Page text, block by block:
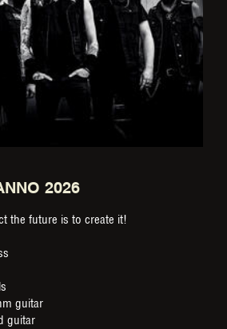
2026
the future is to create it!
guitar
guitar